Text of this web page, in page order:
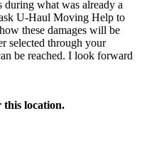
during what was already a
U-Haul Moving Help to
these damages will be
selected through your
be reached. I look forward
this location.